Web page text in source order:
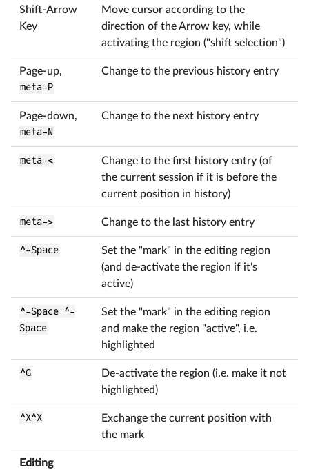
Shift-Arrow
Key
Move cursor according to the
direction of the Arrow key, while
activating the region ("shift selection")
Page-up,
meta-P
Change to the previous history entry
Page-down,
meta-N
Change to the next history entry
meta-<
Change to the first history entry (of
the current session if it is before the
current position in history)
meta-> Change to the last history entry
^-Space
Set the "mark" in the editing region
(and de-activate the region if it's
active)
^-Space ^-
Space
Set the "mark" in the editing region
and make the region "active", i.e.
highlighted
^G
De-activate the region (i.e. make it not
highlighted)
^X^X
Exchange the current position with
the mark
Editing